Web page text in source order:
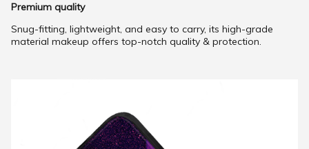
Premium quality
Snug-fitting, lightweight, and easy to carry, its high-grade
material makeup offers top-notch quality & protection.